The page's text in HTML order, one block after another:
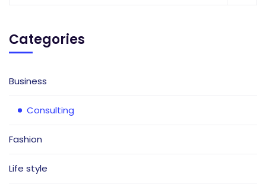
Categories
Business
Consulting
Fashion
Life style